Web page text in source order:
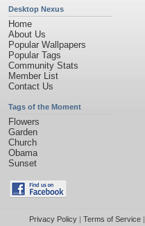
Desktop Nexus
Home
About Us
Popular Wallpapers
Popular Tags
Community Stats
Member List
Contact Us
Tags of the Moment
Flowers
Garden
Church
Obama
Sunset
Privacy Policy| Terms of Service|